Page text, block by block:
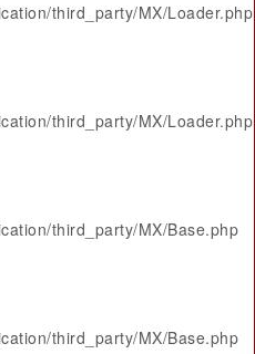
third_party/MX/Loader.php
third_party/MX/Loader.php
third_party/MX/Base.php
third_party/MX/Base.php